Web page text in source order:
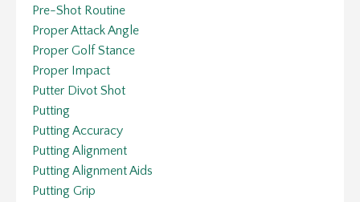
Pre-Shot Routine
Proper Attack Angle
Proper Golf Stance
Proper Impact
Putter Divot Shot
Putting
Putting Accuracy
Putting Alignment
Putting Alignment Aids
Putting Grip